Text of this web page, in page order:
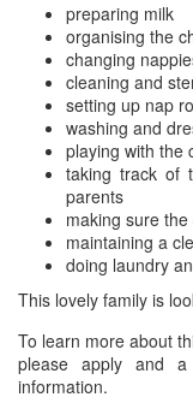
preparing milk
organising the
changing
cleaning and
setting up nap
washing and
playing with the
taking track of
parents
making sure
maintaining a
doing laundry
This lovely family is
To learn more about
please apply and
information.